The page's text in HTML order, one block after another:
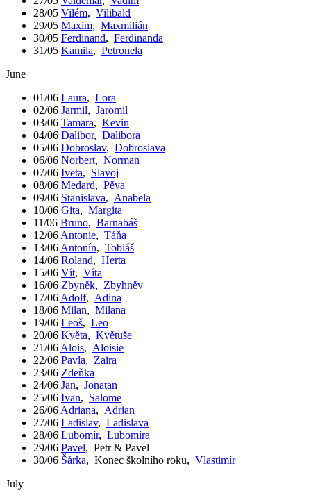
28/05 Vilém, Vilibald
29/05 Maxim, Maxmilián
30/05 Ferdinand, Ferdinanda
31/05 Kamila, Petronela
June
01/06 Laura, Lora
02/06 Jarmil, Jaromil
03/06 Tamara, Kevin
04/06 Dalibor, Dalibora
05/06 Dobroslav, Dobroslava
06/06 Norbert, Norman
07/06 Iveta, Slavoj
08/06 Medard, Pěva
09/06 Stanislava, Anabela
10/06 Gita, Margita
11/06 Bruno, Barnabáš
12/06 Antonie, Táňa
13/06 Antonín, Tobiáš
14/06 Roland, Herta
15/06 Vít, Víta
16/06 Zbyněk, Zbyhněv
17/06 Adolf, Adina
18/06 Milan, Milana
19/06 Leoš, Leo
20/06 Květa, Květuše
21/06 Alois, Aloisie
22/06 Pavla, Zaira
23/06 Zdeňka
24/06 Jan, Jonatan
25/06 Ivan, Salome
26/06 Adriana, Adrian
27/06 Ladislav, Ladislava
28/06 Lubomír, Lubomíra
29/06 Pavel, Petr & Pavel
30/06 Šárka, Konec školního roku, Vlastimír
July